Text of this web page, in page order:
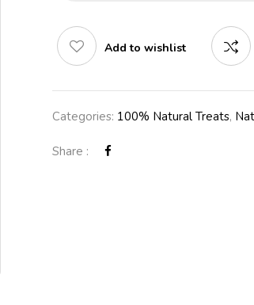
Add to wishlist
Categories: 100% Natural Treats,
Share :